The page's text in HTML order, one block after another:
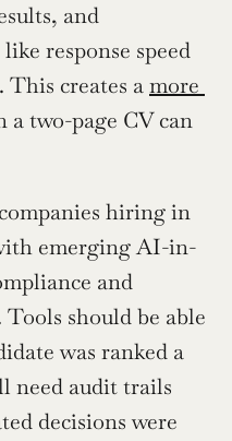
and
response speed
This creates a more
a two-page CV can
hiring in
emerging AI-in-
and
should be able
was ranked a
need audit trails
decisions were